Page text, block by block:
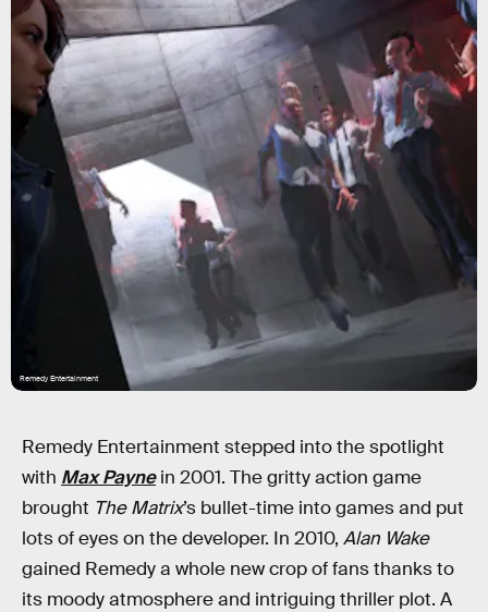
Remedy Entertainment
Remedy Entertainment stepped into the spotlight
with Max Paynein 2001. The gritty action game
brought The Matrix’s bullet-time into games and put
lots of eyes on the developer. In 2010, Alan Wake
gained Remedy a whole new crop of fans thanks to
its moody atmosphere and intriguing thriller plot. A